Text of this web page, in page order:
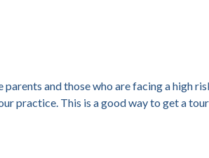
and those who are facing a high
practice. This is a good way to get a
your
password?